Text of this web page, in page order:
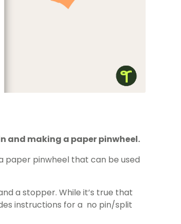
and making a paper pinwheel.
paper pinwheel that can be used
a stopper. While it’s true that
instructions for a no pin/split